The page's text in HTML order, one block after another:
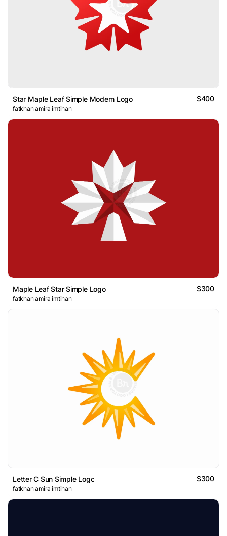
Star Maple Leaf Simple Modern Logo $400
fatkhan amira imtihan
Maple Leaf Star Simple Logo $300
fatkhan amira imtihan
Letter C Sun Simple Logo $300
fatkhan amira imtihan